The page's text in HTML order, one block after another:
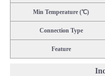
Min Temperature (℃)
Connection Type
Feature